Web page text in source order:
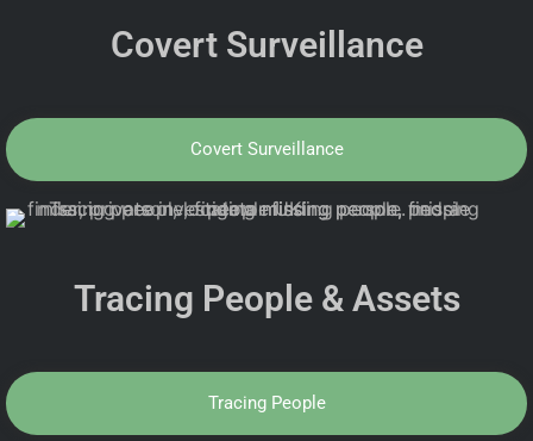
Covert Surveillance
Covert Surveillance
Tracing People & Assets
Tracing People